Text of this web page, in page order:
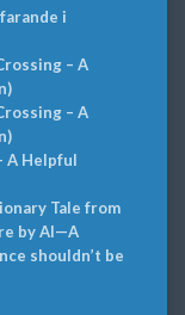
i
– A
– A
A Helpful
Tale from
by AI—A
shouldn’t be